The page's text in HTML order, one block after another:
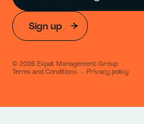
Sign up
Terms and Conditions— Privacy policy
© 2026 Expat Management Group